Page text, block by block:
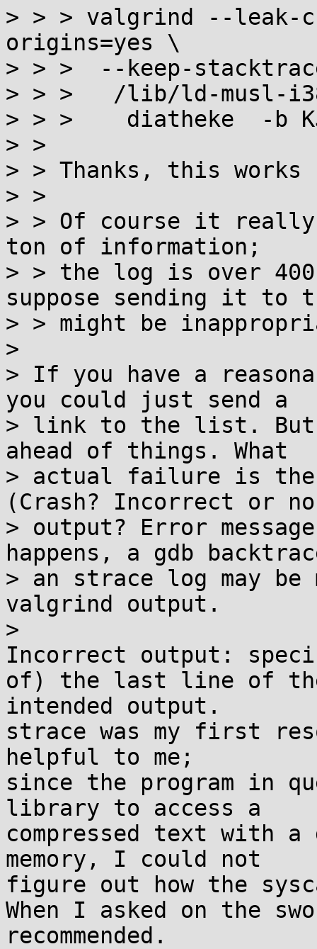
> > > valgrind --leak-
origins=yes \
> > >  --keep-
> > >   /lib/ld-musl-
> > >    diatheke  -b
> >
> > Thanks, this works
> >
> > Of course it
ton of information;
> > the log is over
suppose sending it to
> > might be
>
> If you have a
you could just send a
> link to the list.
ahead of things. What
> actual failure is the
(Crash? Incorrect or no
> output? Error
happens, a gdb
> an strace log may
valgrind output.
>
Incorrect output:
of) the last line of
intended output.
strace was my first
helpful to me;
since the program in
library to access a
compressed text with
memory, I could not
figure out how the
When I asked on the
recommended.